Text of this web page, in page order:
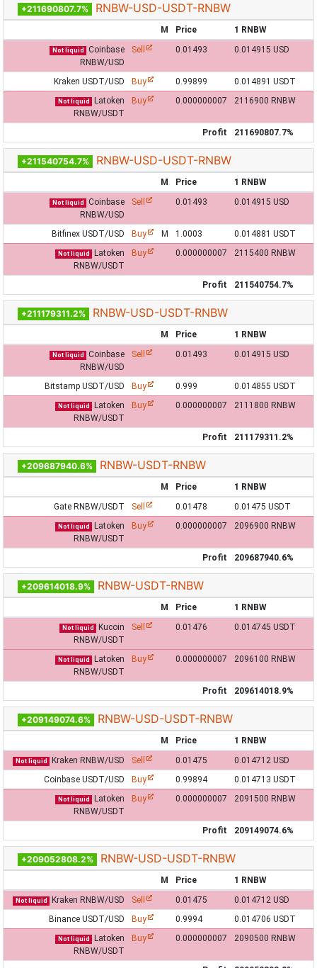
+211690807.7% RNBW-USD-USDT-RNBW
M Price 1 RNBW
Not liquid
Coinbase
RNBW/USD
Sell 0.01493 0.014915 USD
Kraken USDT/USD Buy 0.99899 0.014891 USDT
Not liquid
Latoken
RNBW/USDT
Buy 0.000000007 2116900 RNBW
Profit 211690807.7%
+211540754.7% RNBW-USD-USDT-RNBW
M Price 1 RNBW
Not liquid
Coinbase
RNBW/USD
Sell 0.01493 0.014915 USD
Bitfinex USDT/USD Buy M 1.0003 0.014881 USDT
Not liquid
Latoken
RNBW/USDT
Buy 0.000000007 2115400 RNBW
Profit 211540754.7%
+211179311.2% RNBW-USD-USDT-RNBW
M Price 1 RNBW
Not liquid
Coinbase
RNBW/USD
Sell 0.01493 0.014915 USD
Bitstamp USDT/USD Buy 0.999 0.014855 USDT
Not liquid
Latoken
RNBW/USDT
Buy 0.000000007 2111800 RNBW
Profit 211179311.2%
+209687940.6% RNBW-USDT-RNBW
M Price
1 RNBW
Gate RNBW/USDT
Sell 0.01478 0.01475 USDT
Not liquid
Latoken
RNBW/USDT
Buy 0.000000007 2096900 RNBW
Profit 209687940.6%
+209614018.9% RNBW-USDT-RNBW
M Price 1 RNBW
Not liquid
Kucoin
RNBW/USDT
Sell 0.01476 0.014745 USDT
Not liquid
Latoken
RNBW/USDT
Buy 0.000000007 2096100 RNBW
Profit 209614018.9%
+209149074.6% RNBW-USD-USDT-RNBW
M Price 1 RNBW
Not liquid Kraken RNBW/USD Sell 0.01475
0.014712 USD
Coinbase USDT/USD
Buy 0.99894 0.014713 USDT
Not liquid
Latoken
RNBW/USDT
Buy 0.000000007 2091500 RNBW
Profit 209149074.6%
+209052808.2% RNBW-USD-USDT-RNBW
M Price 1 RNBW
Not liquid Kraken RNBW/USD Sell 0.01475
0.014712 USD
Binance USDT/USD
Buy 0.9994 0.014706 USDT
Not liquid
Latoken
RNBW/USDT
Buy 0.000000007 2090500 RNBW